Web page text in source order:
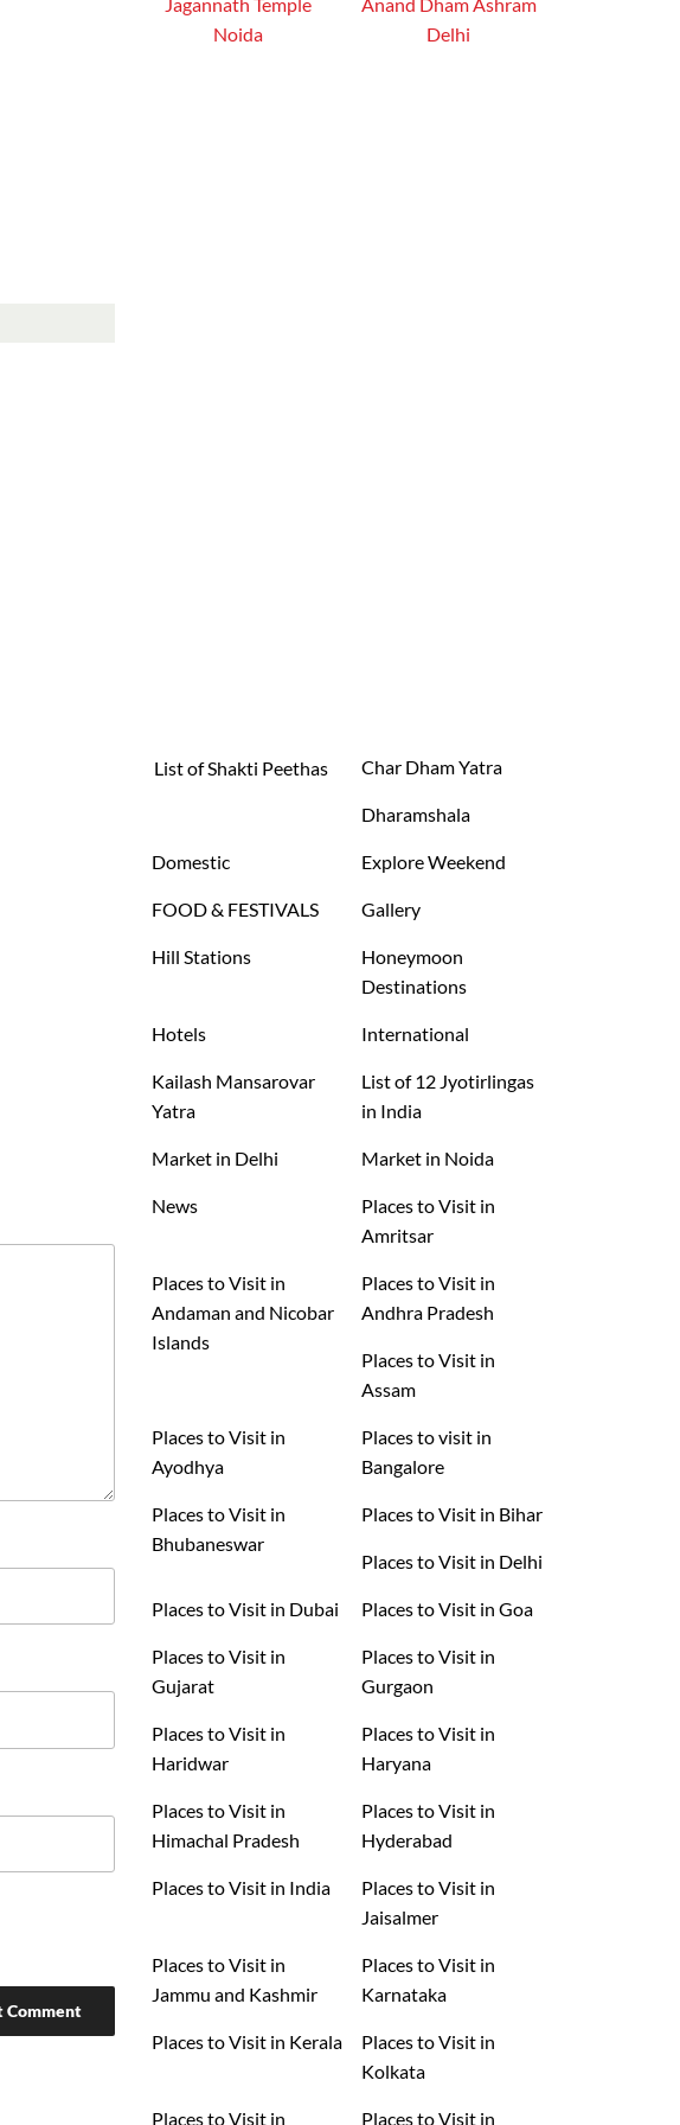
Noida
Delhi
List of Shakti Peethas Char Dham Yatra
Dharamshala
Domestic Explore Weekend
FOOD & FESTIVALS Gallery
Hill Stations
Honeymoon
Destinations
Hotels International
Kailash Mansarovar
Yatra
List of 12 Jyotirlingas
in India
Market in Delhi Market in Noida
News
Places to Visit in
Amritsar
Places to Visit in
Andaman and Nicobar
Islands
Places to Visit in
Andhra Pradesh
Places to Visit in
Assam
Places to Visit in
Ayodhya
Places to visit in
Bangalore
Places to Visit in
Bhubaneswar
Places to Visit in Bihar
Places to Visit in Delhi
Places to Visit in Dubai Places to Visit in Goa
Places to Visit in
Gujarat
Places to Visit in
Gurgaon
Places to Visit in
Haridwar
Places to Visit in
Haryana
Places to Visit in
Himachal Pradesh
Places to Visit in
Hyderabad
Places to Visit in India
Places to Visit in
Jaisalmer
Places to Visit in
Jammu and Kashmir
Places to Visit in
Karnataka
Places to Visit in Kerala
Places to Visit in
Kolkata
Places to Visit in
Places to Visit in